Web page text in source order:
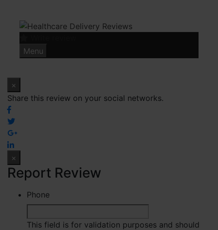
content
Menu
×
Share this review on your social networks.
×
Report Review
Phone
This field is for validation purposes and should